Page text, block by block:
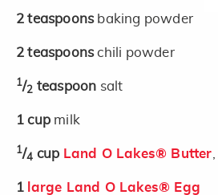
2 teaspoons baking powder
2 teaspoonschili powder
1/2 teaspoon salt
1 cup milk
1/4 cup Land O Lakes® Butter
1 large Land O Lakes® Egg